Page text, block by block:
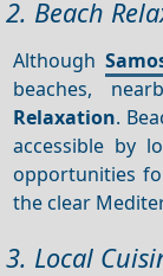
2. Beach
Although
beaches,
Relaxation.
accessible by
opportunities
the clear
3. Local